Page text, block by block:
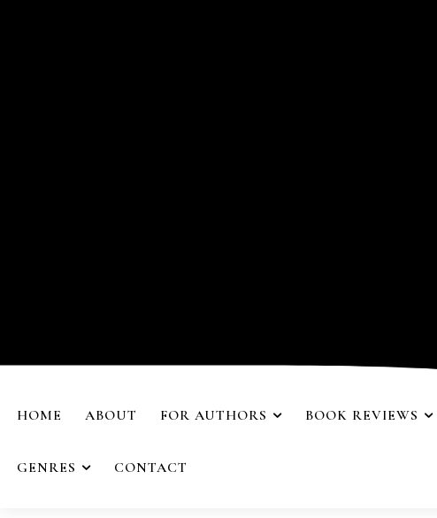
HOME ABOUT FOR AUTHORS BOOK REVIEWS
GENRES CONTACT